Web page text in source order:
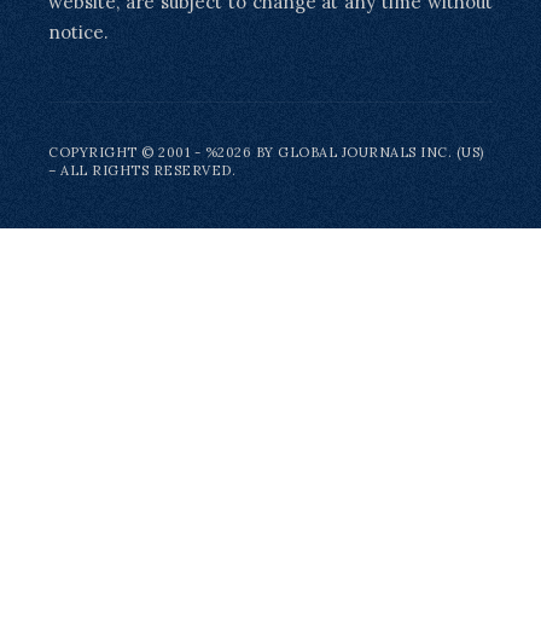
notice.
COPYRIGHT © 2001 - %2026 BY GLOBAL JOURNALS INC. (US)
– ALL RIGHTS RESERVED.